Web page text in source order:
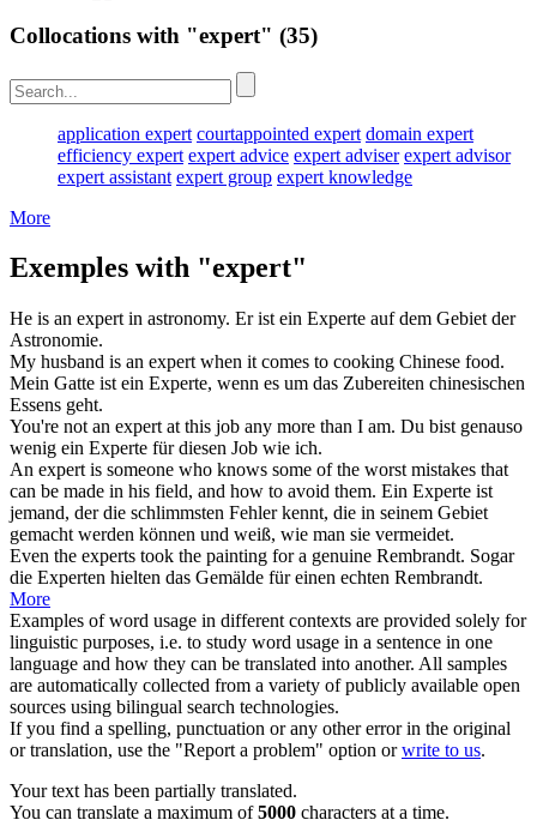
Collocations with "expert" (35)
application expert courtappointed expert domain expert
efficiency expert expert advice expert adviser expert advisor
expert assistant expert group expert knowledge
More
Exemples with "expert"
He is an expert in astronomy. Er ist ein Experte auf dem Gebiet der
Astronomie.
My husband is an expert when it comes to cooking Chinese food.
Mein Gatte ist ein Experte, wenn es um das Zubereiten chinesischen
Essens geht.
You're not an expert at this job any more than I am. Du bist genauso
wenig ein Experte für diesen Job wie ich.
An expert is someone who knows some of the worst mistakes that
can be made in his field, and how to avoid them. Ein Experte ist
jemand, der die schlimmsten Fehler kennt, die in seinem Gebiet
gemacht werden können und weiß, wie man sie vermeidet.
Even the experts took the painting for a genuine Rembrandt. Sogar
die Experten hielten das Gemälde für einen echten Rembrandt.
More
Examples of word usage in different contexts are provided solely for
linguistic purposes, i.e. to study word usage in a sentence in one
language and how they can be translated into another. All samples
are automatically collected from a variety of publicly available open
sources using bilingual search technologies.
If you find a spelling, punctuation or any other error in the original
or translation, use the "Report a problem" option orwrite to us.
Your text has been partially translated.
You can translate a maximum of5000 characters at a time.